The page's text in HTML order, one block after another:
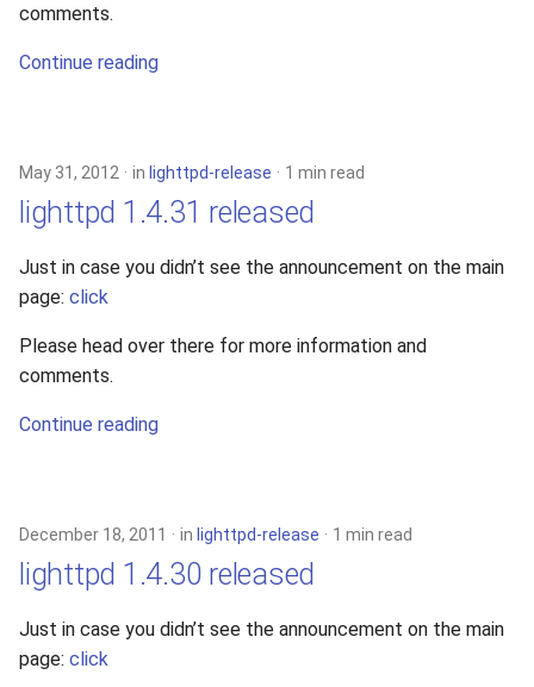
comments.
Continue reading
May 31, 2012 in lighttpd-release 1 min read
lighttpd 1.4.31 released
Just in case you didn’t see the announcement on the main
page: click
Please head over there for more information and
comments.
Continue reading
December 18, 2011 in lighttpd-release 1 min read
lighttpd 1.4.30 released
Just in case you didn’t see the announcement on the main
page: click